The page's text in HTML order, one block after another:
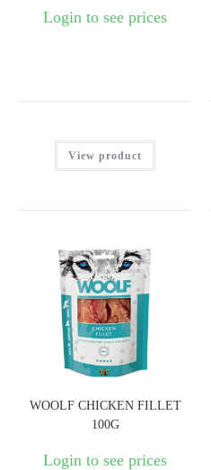
Login to see prices
View product
WOOLF CHICKEN FILLET
100G
Login to see prices